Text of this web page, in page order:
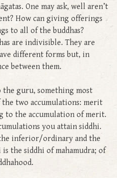
One may ask, well aren’t
How can giving offerings
to all of the buddhas?
are indivisible. They are
different forms but, in
between them.
guru, something most
two accumulations: merit
to the accumulation of merit.
you attain siddhi.
inferior/ordinary and the
the siddhi of mahamudra; of